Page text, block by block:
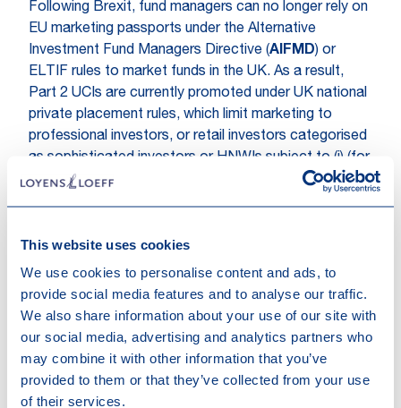
This website uses cookies
We use cookies to personalise content and ads, to
provide social media features and to analyse our traffic.
We also share information about your use of our site with
our social media, advertising and analytics partners who
may combine it with other information that you’ve
provided to them or that they’ve collected from your use
of their services.
Following Brexit, fund managers can no longer rely on
EU marketing passports under the Alternative
Investment Fund Managers Directive (AIFMD) or
ELTIF rules to market funds in the UK. As a result,
Part 2 UCIs are currently promoted under UK national
private placement rules, which limit marketing to
professional investors, or retail investors categorised
as sophisticated investors or HNWIs subject to (i) (for
both types of investors) a knowledge test, and (ii)
assets). Without an LTAF feeder, Part 2 UCIs cannot
easily reach DC pension schemes and are confined to
a relatively narrow subset of private wealth clients.
Expanding access to certain categories of retail
investors and DC pension schemes presents a
significant market opportunity for fund managers.
LTAFs, when structured as feeder vehicles into Part 2